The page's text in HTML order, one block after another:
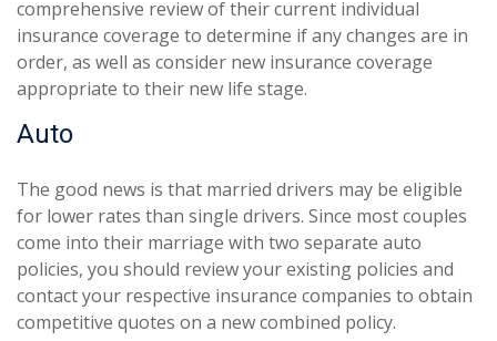
comprehensive review of their current individual
insurance coverage to determine if any changes are in
order, as well as consider new insurance coverage
appropriate to their new life stage.
Auto
The good news is that married drivers may be eligible
for lower rates than single drivers. Since most couples
come into their marriage with two separate auto
policies, you should review your existing policies and
contact your respective insurance companies to obtain
competitive quotes on a new combined policy.